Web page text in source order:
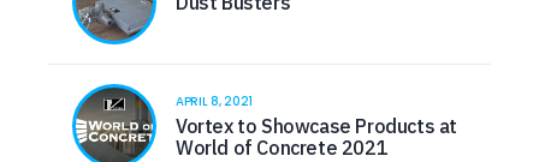
APRIL 8, 2021
Vortex to Showcase Products at
World of Concrete 2021